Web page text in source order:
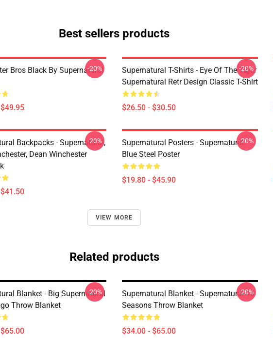
Best sellers products
Bros Black By Supernatural
-20%
Supernatural T-Shirts - Eye Of The Tiger
Supernatural Retr Design Classic T-Shirt
$26.50 - $30.50
-20%
Backpacks - Supernatural,
Dean Winchester
-20%
Supernatural Posters - Supernatural
Blue Steel Poster
$19.80 - $45.90
-20%
VIEW MORE
Related products
Blanket - Big Supernatural
Throw Blanket
-20%
Supernatural Blanket - Supernatural 15
Seasons Throw Blanket
$34.00 - $65.00
-20%